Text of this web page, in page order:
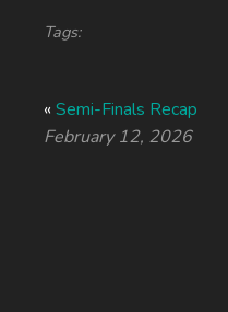
Tags:
« Semi-Finals Recap
February 12, 2026